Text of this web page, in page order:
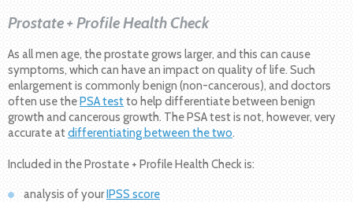
Prostate + Profile Health Check
As all men age, the prostate grows larger, and this can cause
symptoms, which can have an impact on quality of life. Such
enlargement is commonly benign (non-cancerous), and doctors
often use thePSA testto help differentiate between benign
growth and cancerous growth. The PSA test is not, however, very
accurate atdifferentiating between the two.
Included in the Prostate + Profile Health Check is:
analysis of yourIPSS score